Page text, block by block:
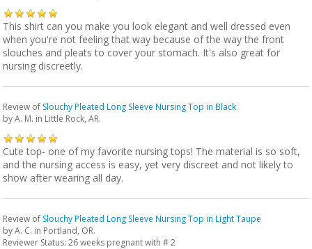
This shirt can you make you look elegant and well dressed even
when you're not feeling that way because of the way the front
slouches and pleats to cover your stomach. It's also great for
nursing discreetly.
Review of Slouchy Pleated Long Sleeve Nursing Top in Black
byA. M. in Little Rock, AR.
Cute top- one of my favorite nursing tops! The material is so soft,
and the nursing access is easy, yet very discreet and not likely to
show after wearing all day.
Review of Slouchy Pleated Long Sleeve Nursing Top in Light Taupe
byA. C. in Portland, OR.
Reviewer Status: 26 weeks pregnant with # 2